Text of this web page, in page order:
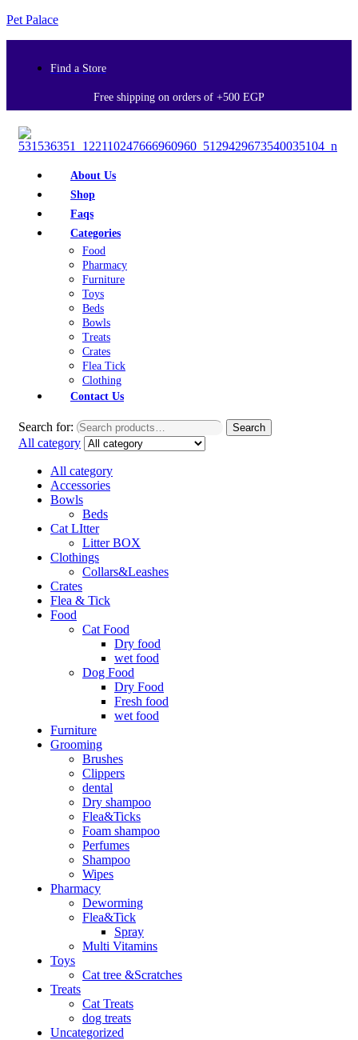
Pet Palace
Find a Store
Free shipping on orders of +500 EGP
About Us
Shop
Faqs
Categories
Food
Pharmacy
Furniture
Toys
Beds
Bowls
Treats
Crates
Flea Tick
Clothing
Contact Us
Search for: Search
All category
All category
Accessories
Bowls
Beds
Cat LItter
Litter BOX
Clothings
Collars&Leashes
Crates
Flea & Tick
Food
Cat Food
Dry food
wet food
Dog Food
Dry Food
Fresh food
wet food
Furniture
Grooming
Brushes
Clippers
dental
Dry shampoo
Flea&Ticks
Foam shampoo
Perfumes
Shampoo
Wipes
Pharmacy
Deworming
Flea&Tick
Spray
Multi Vitamins
Toys
Cat tree &Scratches
Treats
Cat Treats
dog treats
Uncategorized